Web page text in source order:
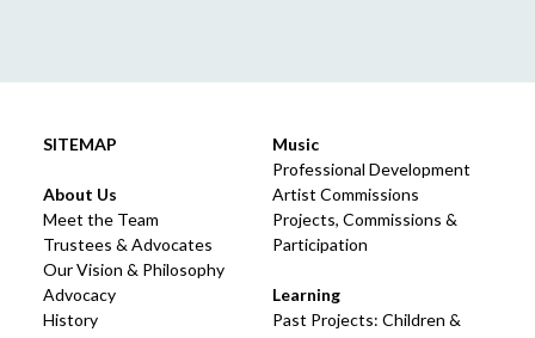
SITEMAP
About Us
Meet the Team
Trustees & Advocates
Our Vision & Philosophy
Advocacy
History
Music
Professional Development
Artist Commissions
Projects, Commissions &
Participation
Learning
Past Projects: Children &